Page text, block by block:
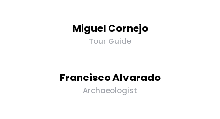
Miguel Cornejo
Tour Guide
Francisco Alvarado
Archaeologist